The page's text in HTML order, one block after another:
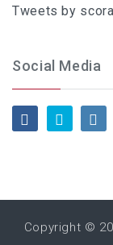
Tweets by
Social Media
Copyright ©